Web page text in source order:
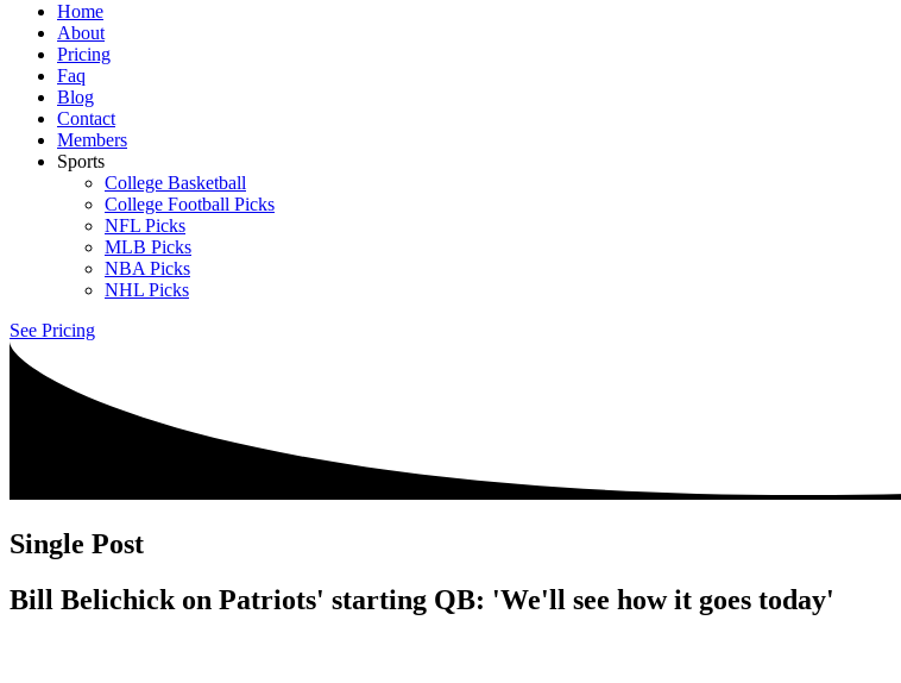
Home
About
Pricing
Faq
Blog
Contact
Members
Sports
College Basketball
College Football Picks
NFL Picks
MLB Picks
NBA Picks
NHL Picks
See Pricing
Single Post
Bill Belichick on Patriots' starting QB: 'We'll see how it goes today'